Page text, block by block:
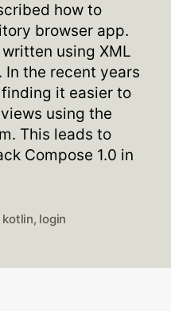
how to
browser app.
using XML
the recent years
it easier to
using the
This leads to
Compose 1.0 in
kotlin, login